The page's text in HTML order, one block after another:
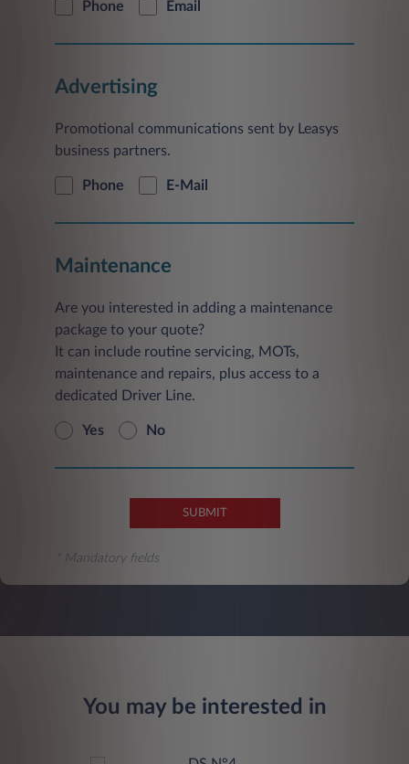
Phone Email
Advertising
Promotional communications sent by Leasys
business partners.
Phone E-Mail
Maintenance
Are you interested in adding a maintenance
package to your quote?
It can include routine servicing, MOTs,
maintenance and repairs, plus access to a
dedicated Driver Line.
Yes No
SUBMIT
* Mandatory fields
You may be interested in